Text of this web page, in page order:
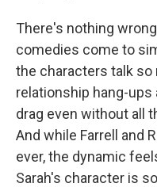
There's nothing
comedies come to
the characters talk
relationship hang-ups
drag even without all
And while Farrell and
ever, the dynamic
Sarah's character is